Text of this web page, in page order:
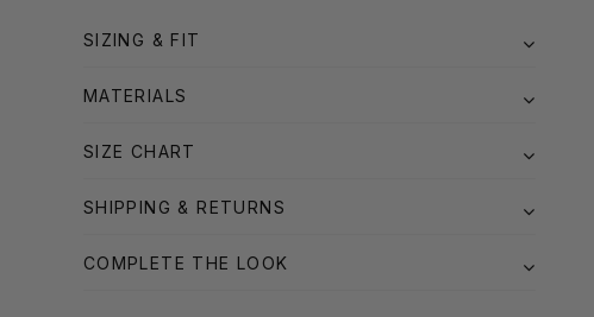
SIZING & FIT
MATERIALS
SIZE CHART
SHIPPING & RETURNS
COMPLETE THE LOOK